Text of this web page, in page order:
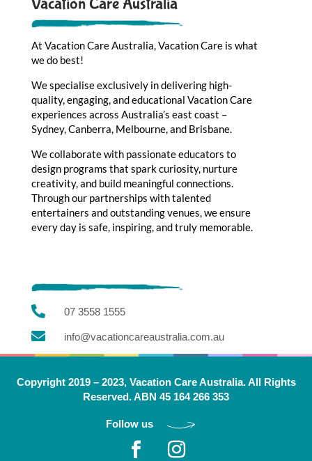
Vacation Care Australia
At Vacation Care Australia, Vacation Care is what
we do best!
We specialise exclusively in delivering high-
quality, engaging, and educational Vacation Care
experiences across Australia’s east coast –
Sydney, Canberra, Melbourne, and Brisbane.
We collaborate with passionate educators to
design programs that spark curiosity, nurture
creativity, and build meaningful connections.
Through our partnerships with talented
entertainers and outstanding venues, we ensure
every day is safe, inspiring, and truly memorable.
 07 3558 1555
 info@vacationcareaustralia.com.au
Copyright 2019 – 2023, Vacation Care Australia. All Rights
Reserved. ABN 45 164 266 353
Follow us